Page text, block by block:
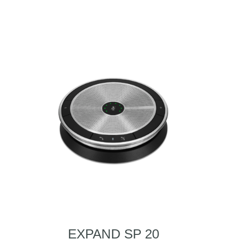
EXPAND SP 20